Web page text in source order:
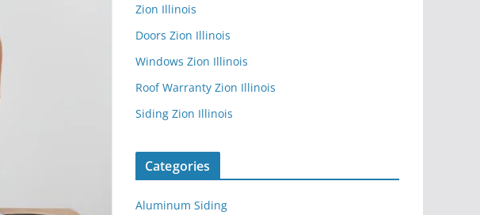
Zion Illinois
Doors Zion Illinois
Windows Zion Illinois
Roof Warranty Zion Illinois
Siding Zion Illinois
Categories
Aluminum Siding